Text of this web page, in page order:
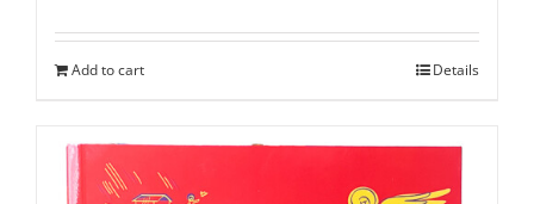
Add to cart Details